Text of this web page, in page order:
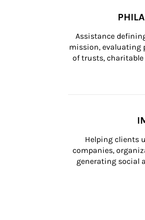
Assistance
mission, evaluating
of trusts,
Helping clients
companies,
generating social